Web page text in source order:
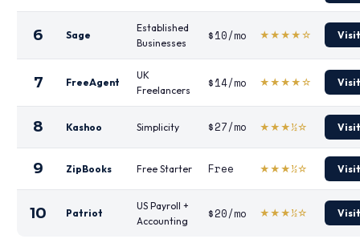
6 Sage
Established
Businesses
$10/mo ★★★★☆ Visit
7 FreeAgent
UK
Freelancers
$14/mo ★★★★☆ Visit
8 Kashoo Simplicity $27/mo ★★★½☆ Visit
9 ZipBooks Free Starter Free ★★★½☆ Visit
10 Patriot
US Payroll +
Accounting
$20/mo ★★★½☆ Visit